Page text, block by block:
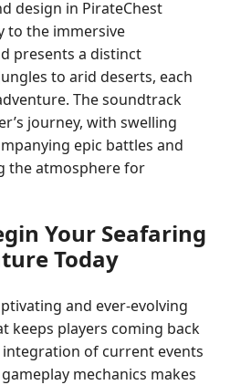
design in PirateChest
to the immersive
presents a distinct
to arid deserts, each
The soundtrack
journey, with swelling
epic battles and
the atmosphere for
Your Seafaring
Today
and ever-evolving
keeps players coming back
of current events
mechanics makes